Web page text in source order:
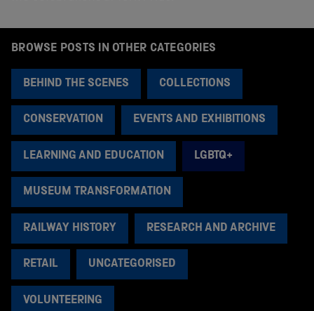
BROWSE POSTS IN OTHER CATEGORIES
BEHIND THE SCENES COLLECTIONS
CONSERVATION EVENTS AND EXHIBITIONS
LEARNING AND EDUCATION LGBTQ+
MUSEUM TRANSFORMATION
RAILWAY HISTORY RESEARCH AND ARCHIVE
RETAIL UNCATEGORISED
VOLUNTEERING